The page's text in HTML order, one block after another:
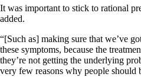
It was important to stick to rational
added.
“[Such as] making sure that we’ve
these symptoms, because the
they’re not getting the underlying
very few reasons why people should